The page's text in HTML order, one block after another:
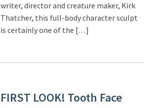
writer, director and creature maker, Kirk
Thatcher, this full-body character sculpt
is certainly one of the […]
FIRST LOOK! Tooth Face